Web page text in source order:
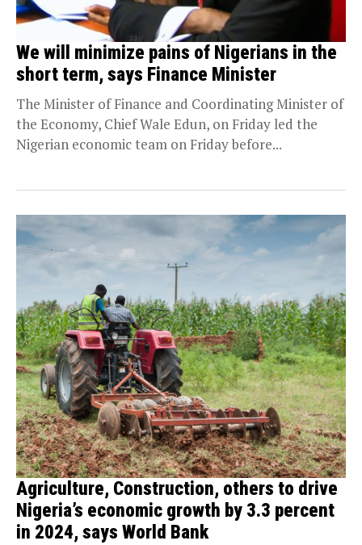
We will minimize pains of Nigerians in the
short term, says Finance Minister
The Minister of Finance and Coordinating Minister of
the Economy, Chief Wale Edun, on Friday led the
Nigerian economic team on Friday before...
Agriculture, Construction, others to drive
Nigeria’s economic growth by 3.3 percent
in 2024, says World Bank